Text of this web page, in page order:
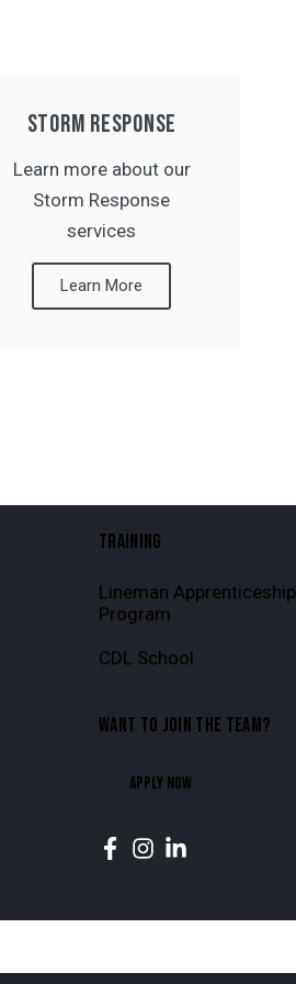
STORM RESPONSE
Learn more about our
Storm Response
services
Learn More
TRAINING
Lineman Apprenticeship
Program
CDL School
WANT TO JOIN THE TEAM?
APPLY NOW